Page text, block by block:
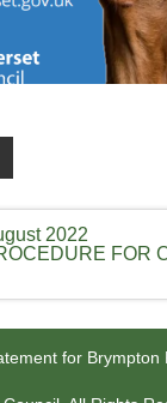
2022
FOR
for Brympton